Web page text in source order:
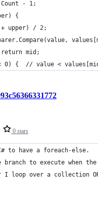
- 1;
{
upper) / 2;
mid;
0) {  // value <
0 stars
to have a foreach-else.
to execute when
loop over a collection